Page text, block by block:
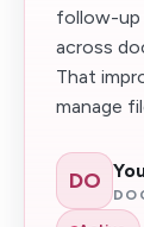
follow-up
across
That
manage
DO